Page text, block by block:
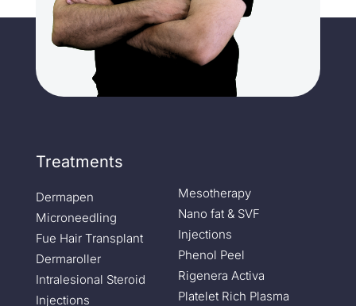
Treatments
Dermapen
Microneedling
Fue Hair Transplant
Dermaroller
Intralesional Steroid
Injections
Mesotherapy
Nano fat & SVF
Injections
Phenol Peel
Rigenera Activa
Platelet Rich Plasma